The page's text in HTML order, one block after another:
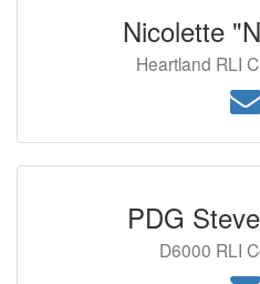
Nicolette
Heartland RLI
PDG
D6000 RLI